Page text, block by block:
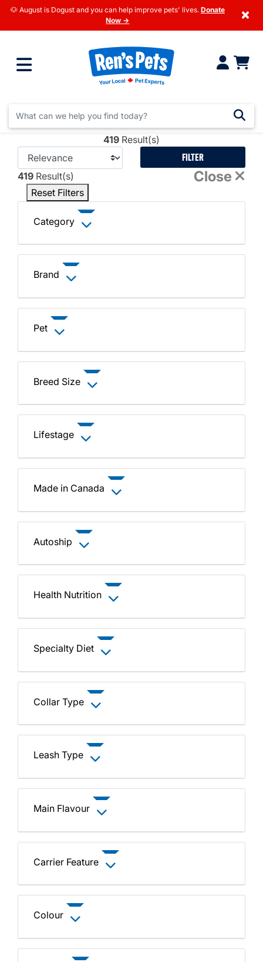
🐶 August is Dogust and you can help improve pets' lives. Donate
Now →
×
419 Result(s)
FILTER
419 Result(s) Close
Reset Filters
Category
Brand
Pet
Breed Size
Lifestage
Made in Canada
Autoship
Health Nutrition
Specialty Diet
Collar Type
Leash Type
Main Flavour
Carrier Feature
Colour